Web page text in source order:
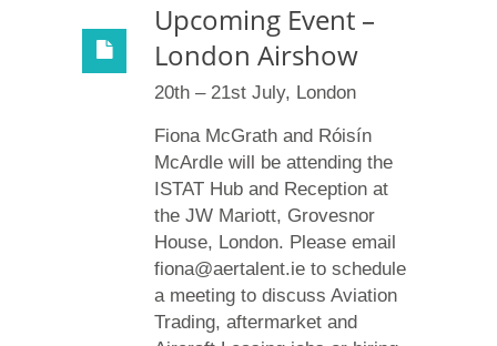
Upcoming Event –
London Airshow
20th – 21st July, London
Fiona McGrath and Róisín
McArdle will be attending the
ISTAT Hub and Reception at
the JW Mariott, Grovesnor
House, London. Please email
fiona@aertalent.ie to schedule
a meeting to discuss Aviation
Trading, aftermarket and